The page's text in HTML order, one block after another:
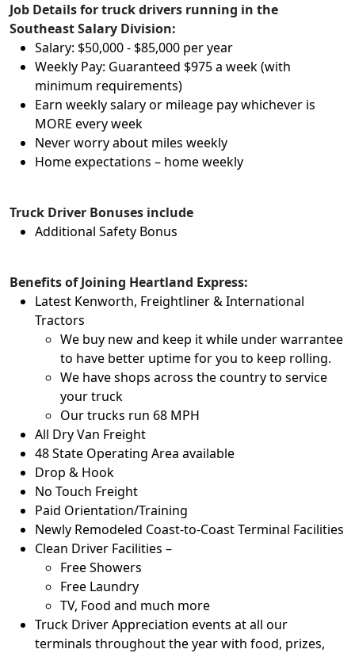
Job Details for truck drivers running in the
Southeast Salary Division:
Salary: $50,000 - $85,000 per year
Weekly Pay: Guaranteed $975 a week (with
minimum requirements)
Earn weekly salary or mileage pay whichever is
MORE every week
Never worry about miles weekly
Home expectations – home weekly
Truck Driver Bonuses include
Additional Safety Bonus
Benefits of Joining Heartland Express:
Latest Kenworth, Freightliner & International
Tractors
We buy new and keep it while under warrantee
to have better uptime for you to keep rolling.
We have shops across the country to service
your truck
Our trucks run 68 MPH
All Dry Van Freight
48 State Operating Area available
Drop & Hook
No Touch Freight
Paid Orientation/Training
Newly Remodeled Coast-to-Coast Terminal Facilities
Clean Driver Facilities –
Free Showers
Free Laundry
TV, Food and much more
Truck Driver Appreciation events at all our
terminals throughout the year with food, prizes,